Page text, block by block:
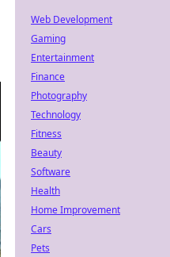
Web Development
Gaming
Entertainment
Finance
Photography
Technology
Fitness
Beauty
Software
Health
Home Improvement
Cars
Pets